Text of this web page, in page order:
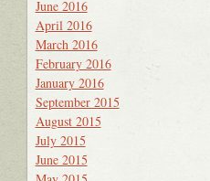
June 2016
April 2016
March 2016
February 2016
January 2016
September 2015
August 2015
July 2015
June 2015